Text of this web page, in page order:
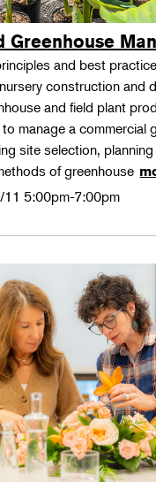
Greenhouse
and best
construction and
and field plant
manage a commercial
site selection,
of greenhouse
5:00pm-7:00pm